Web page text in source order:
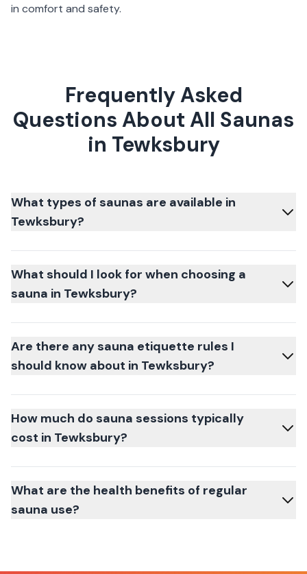
in comfort and safety.
Frequently Asked
Questions About All Saunas
in Tewksbury
What types of saunas are available in
Tewksbury?
What should I look for when choosing a
sauna in Tewksbury?
Are there any sauna etiquette rules I
should know about in Tewksbury?
How much do sauna sessions typically
cost in Tewksbury?
What are the health benefits of regular
sauna use?